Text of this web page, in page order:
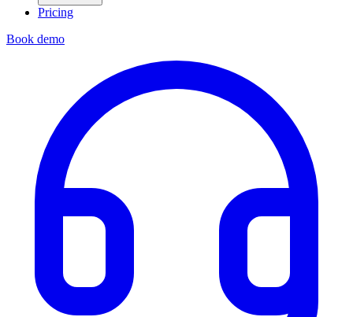
Pricing
Book demo